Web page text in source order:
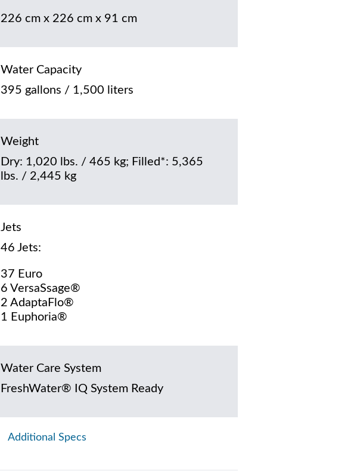
226 cm x 226 cm x 91 cm
Water Capacity
395 gallons / 1,500 liters
Weight
Dry: 1,020 lbs. / 465 kg; Filled*: 5,365
lbs. / 2,445 kg
Jets
46 Jets:
37 Euro
6 VersaSsage®
2 AdaptaFlo®
1 Euphoria®
Water Care System
FreshWater® IQ System Ready
Additional Specs